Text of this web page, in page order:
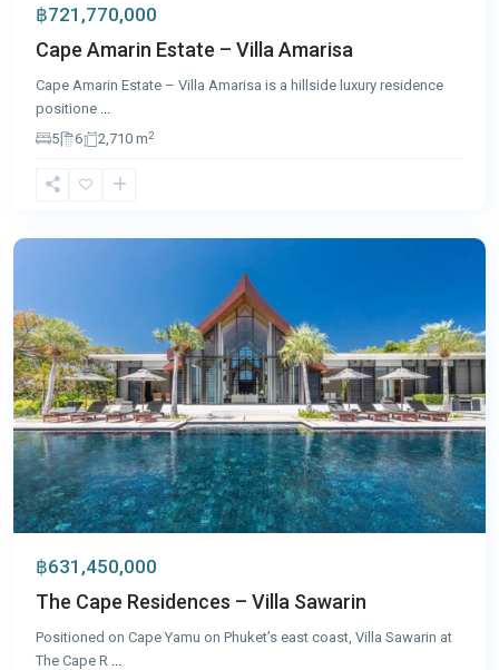
฿721,770,000
Cape Amarin Estate – Villa Amarisa
Cape Amarin Estate – Villa Amarisa is a hillside luxury residence
positione
5
6 2,710 m2
Yamu
฿631,450,000
The Cape Residences – Villa Sawarin
Positioned on Cape Yamu on Phuket’s east coast, Villa Sawarin at
The Cape R